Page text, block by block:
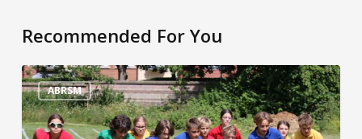
Recommended For You
ABRSM
Sporting
Superstars!